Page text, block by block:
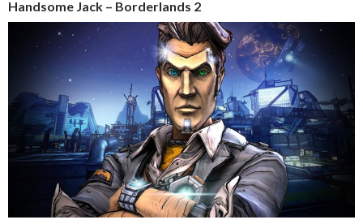
Handsome Jack – Borderlands 2